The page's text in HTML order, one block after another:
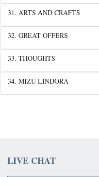
31. ARTS AND CRAFTS
32. GREAT OFFERS
33. THOUGHTS
34. MIZU LINDORA
LIVE CHAT